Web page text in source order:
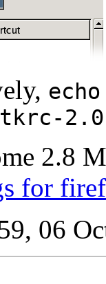
2.0
2.8
for
06